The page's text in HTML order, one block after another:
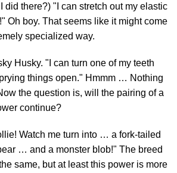
did there?) "I can stretch out my elastic
Oh boy. That seems like it might come
specialized way.
Husky. "I can turn one of my teeth
things open." Hmmm … Nothing
the question is, will the pairing of a
continue?
Watch me turn into … a fork-tailed
… and a monster blob!" The breed
same, but at least this power is more